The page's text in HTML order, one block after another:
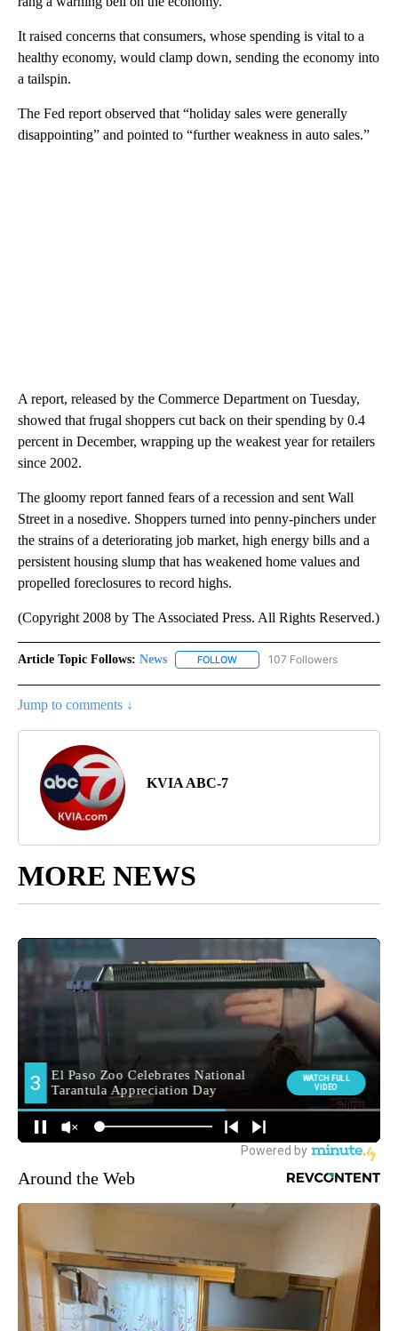
It raised concerns that consumers, whose spending is vital to a
healthy economy, would clamp down, sending the economy into
a tailspin.
The Fed report observed that “holiday sales were generally
disappointing” and pointed to “further weakness in auto sales.”
A report, released by the Commerce Department on Tuesday,
showed that frugal shoppers cut back on their spending by 0.4
percent in December, wrapping up the weakest year for retailers
since 2002.
The gloomy report fanned fears of a recession and sent Wall
Street in a nosedive. Shoppers turned into penny-pinchers under
the strains of a deteriorating job market, high energy bills and a
persistent housing slump that has weakened home values and
propelled foreclosures to record highs.
(Copyright 2008 by The Associated Press. All Rights Reserved.)
Article Topic Follows: News FOLLOW FOLLOW "NEWS" TO RECEIVE
107 Followers
Jump to comments ↓
KVIA ABC-7
MORE NEWS
Around the Web